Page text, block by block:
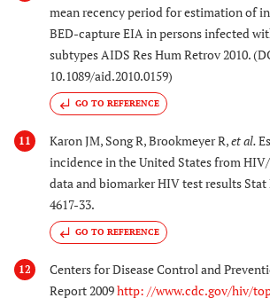
mean recency period for estimation of
BED-capture EIA in persons infected
subtypes AIDS Res Hum Retrov 2010.
10.1089/aid.2010.0159)
GO TO REFERENCE
11 Karon JM, Song R, Brookmeyer R,et al.
incidence in the United States from
data and biomarker HIV test results Stat
4617-33.
GO TO REFERENCE
12
Centers for Disease Control and
Report 2009http: //www.cdc.gov/hiv/